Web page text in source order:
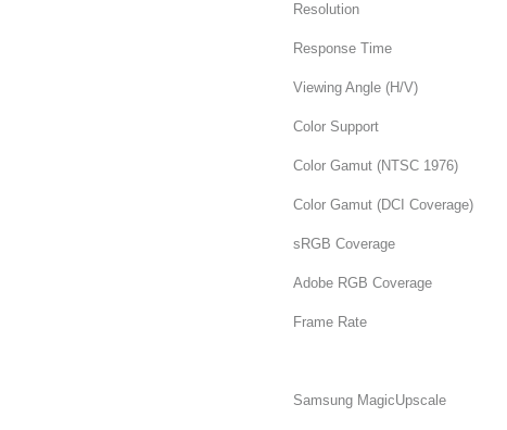
Resolution
Response Time
Viewing Angle (H/V)
Color Support
Color Gamut (NTSC 1976)
Color Gamut (DCI Coverage)
sRGB Coverage
Adobe RGB Coverage
Frame Rate
Samsung MagicUpscale